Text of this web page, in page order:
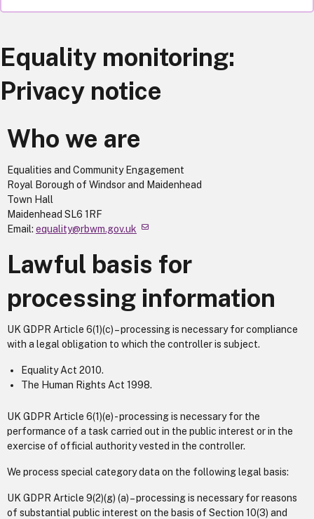
Equality monitoring:
Privacy notice
Who we are
Equalities and Community Engagement
Royal Borough of Windsor and Maidenhead
Town Hall
Maidenhead SL6 1RF
Email: equality@rbwm.gov.uk
Lawful basis for
processing information
UK GDPR Article 6(1)(c) – processing is necessary for compliance
with a legal obligation to which the controller is subject.
Equality Act 2010.
The Human Rights Act 1998.
UK GDPR Article 6(1)(e) - processing is necessary for the
performance of a task carried out in the public interest or in the
exercise of official authority vested in the controller.
We process special category data on the following legal basis:
UK GDPR Article 9(2)(g) (a) – processing is necessary for reasons
of substantial public interest on the basis of Section 10(3) and